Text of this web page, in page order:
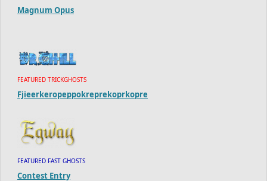
Magnum Opus
FEATURED TRICKGHOSTS
Fjieerkeropeppokreprekoprkopre
FEATURED FAST GHOSTS
Contest Entry